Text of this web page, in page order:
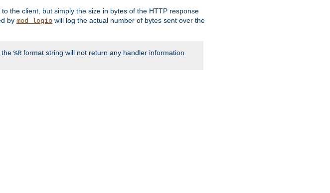
the client, but simply the size in bytes of the HTTP response
by mod_logio will log the actual number of bytes sent over the
the %R format string will not return any handler information